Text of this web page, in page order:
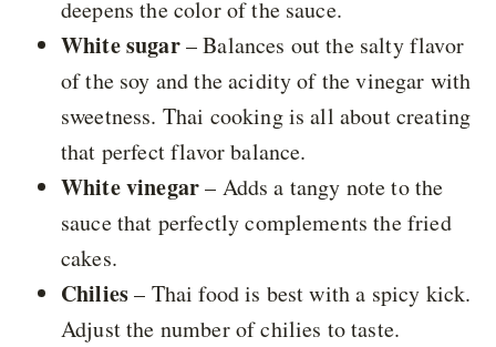
deepens the color of the sauce.
White sugar– Balances out the salty flavor
of the soy and the acidity of the vinegar with
sweetness. Thai cooking is all about creating
that perfect flavor balance.
White vinegar– Adds a tangy note to the
sauce that perfectly complements the fried
cakes.
Chilies– Thai food is best with a spicy kick.
Adjust the number of chilies to taste.